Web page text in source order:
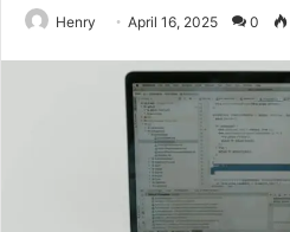
Henry April 16, 2025 0